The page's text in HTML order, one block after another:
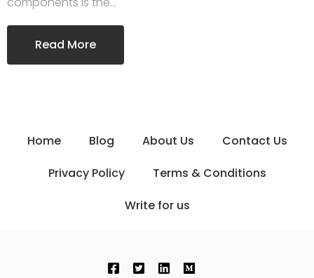
Read More
Home Blog About Us
Contact Us
Privacy Policy
Terms & Conditions
Write for us